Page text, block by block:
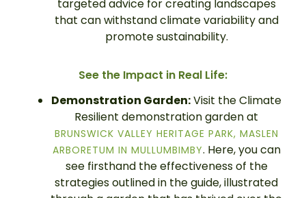
targeted advice for creating landscapes
that can withstand climate variability and
promote sustainability.
See the Impact in Real Life:
Demonstration Garden:Visit the Climate
Resilient demonstration garden at
BRUNSWICK VALLEY HERITAGE PARK, MASLEN
ARBORETUM IN MULLUMBIMBY. Here, you can
see firsthand the effectiveness of the
strategies outlined in the guide, illustrated